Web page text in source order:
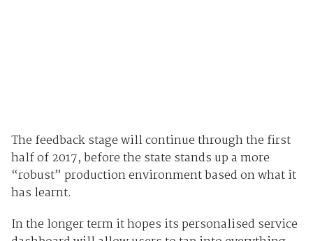
The feedback stage will continue through the first
half of 2017, before the state stands up a more
“robust” production environment based on what it
has learnt.
In the longer term it hopes its personalised service